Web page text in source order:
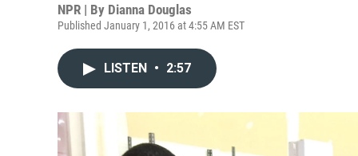
NPR | By Dianna Douglas
Published January 1, 2016 at 4:55 AM EST
LISTEN • 2:57